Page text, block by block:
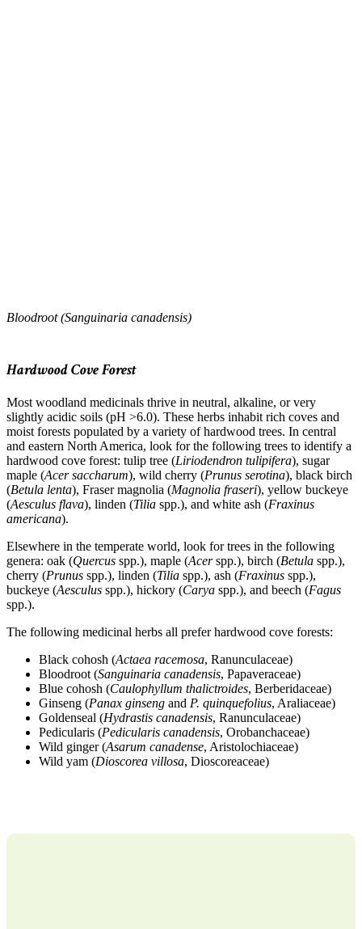
Bloodroot (Sanguinaria canadensis)
Hardwood Cove Forest
Most woodland medicinals thrive in neutral, alkaline, or very
slightly acidic soils (pH >6.0). These herbs inhabit rich coves and
moist forests populated by a variety of hardwood trees. In central
and eastern North America, look for the following trees to identify a
hardwood cove forest: tulip tree (Liriodendron tulipifera), sugar
maple (Acer saccharum), wild cherry (Prunus serotina), black birch
(Betula lenta), Fraser magnolia (Magnolia fraseri), yellow buckeye
(Aesculus flava), linden (Tilia spp.), and white ash (Fraxinus
americana).
Elsewhere in the temperate world, look for trees in the following
genera: oak (Quercus spp.), maple (Acerspp.), birch (Betula spp.),
cherry (Prunus spp.), linden (Tilia spp.), ash (Fraxinus spp.),
buckeye (Aesculus spp.), hickory (Carya spp.), and beech (Fagus
spp.).
The following medicinal herbs all prefer hardwood cove forests:
Black cohosh (Actaea racemosa, Ranunculaceae)
Bloodroot (Sanguinaria canadensis, Papaveraceae)
Blue cohosh (Caulophyllum thalictroides, Berberidaceae)
Ginseng (Panax ginseng and P. quinquefolius, Araliaceae)
Goldenseal (Hydrastis canadensis, Ranunculaceae)
Pedicularis (Pedicularis canadensis, Orobanchaceae)
Wild ginger (Asarum canadense, Aristolochiaceae)
Wild yam (Dioscorea villosa, Dioscoreaceae)